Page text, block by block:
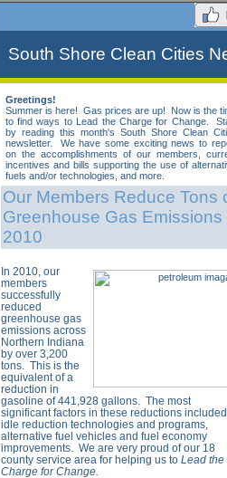
South Shore Clean Cities
Greetings!
Summer is here! Gas prices are up! Now is the
to find ways to Lead the Charge for Change.
by reading this month's South Shore Clean
newsletter. We have some exciting news to
on the accomplishments of our members,
incentives and bills supporting the use of
fuels and/or technologies, and more.
Our Members Reduce Tons
Greenhouse Gas Emissions
2010
In 2010, our
members
successfully
reduced
greenhouse gas
emissions across
Northern Indiana
by over 3,200
tons. This is the
equivalent of a
reduction in
gasoline of 441,928 gallons. The most
significant factors in these reductions included
idle reduction technologies and programs,
alternative fuel vehicles and fuel economy
improvements. We are very proud of our 18
county service area for helping us to Lead the
Charge for Change.